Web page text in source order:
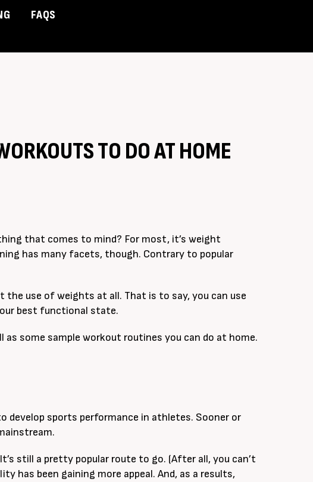
FAQS
TO DO AT HOME
that comes to mind? For most, it’s weight
has many facets, though. Contrary to popular
use of weights at all. That is to say, you can use
best functional state.
some sample workout routines you can do at home.
sports performance in athletes. Sooner or
still a pretty popular route to go. (After all, you can’t
has been gaining more appeal. And, as a results,